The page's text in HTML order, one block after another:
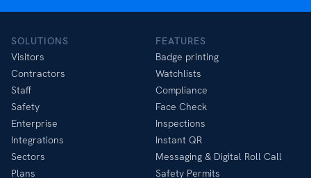
SOLUTIONS
Visitors
Contractors
Staff
Safety
Enterprise
Integrations
Sectors
Plans
FEATURES
Badge printing
Watchlists
Compliance
Face Check
Inspections
Instant QR
Messaging & Digital Roll Call
Safety Permits